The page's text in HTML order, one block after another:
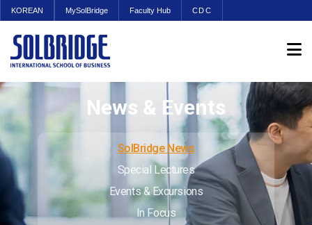
KOREAN MySolBridge Faculty Hub CDC
News & Events
SolBridge News
Special Lectures
Events & Excursions
In Focus